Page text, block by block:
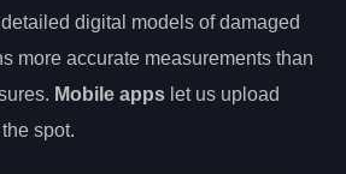
digital models of damaged
more accurate measurements than
Mobile apps let us upload
spot.